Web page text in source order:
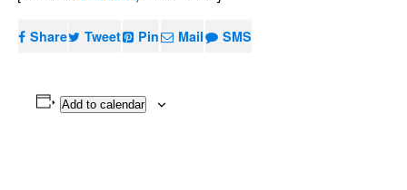
Share Tweet Pin Mail SMS
Add to calendar